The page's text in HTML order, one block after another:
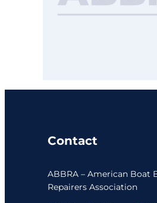
Contact
ABBRA – American Boat
Repairers Association